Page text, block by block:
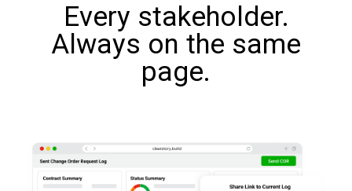
Every stakeholder.
Always on the same
page.